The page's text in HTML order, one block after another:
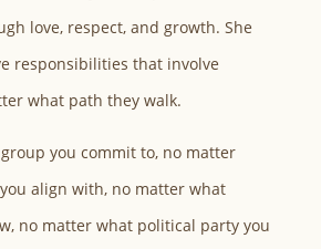
love, respect, and growth. She
responsibilities that involve
what path they walk.
you commit to, no matter
align with, no matter what
no matter what political party you